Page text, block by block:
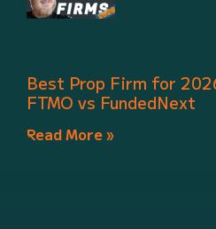
Best Prop Firm for
FTMO vs FundedNext
Read More »